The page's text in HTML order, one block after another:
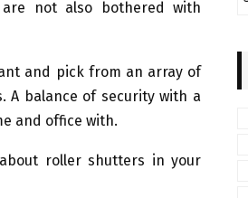
not also bothered with
and pick from an array of
A balance of security with a
and office with.
roller shutters in your